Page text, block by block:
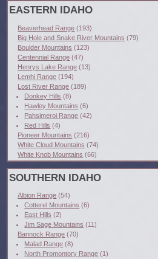
EASTERN IDAHO
Beaverhead Range (193)
Big Hole and Snake River Mountains (79)
Boulder Mountains (123)
Centennial Range (47)
Henrys Lake Range (13)
Lemhi Range (194)
Lost River Range (189)
Donkey Hills (8)
Hawley Mountains (6)
Pahsimeroi Range (42)
Red Hills (4)
Pioneer Mountains (216)
White Cloud Mountains (74)
White Knob Mountains (66)
SOUTHERN IDAHO
Albion Range (54)
Cotterel Mountains (6)
East Hills (2)
Jim Sage Mountains (11)
Bannock Range (70)
Malad Range (8)
North Promontory Range (1)